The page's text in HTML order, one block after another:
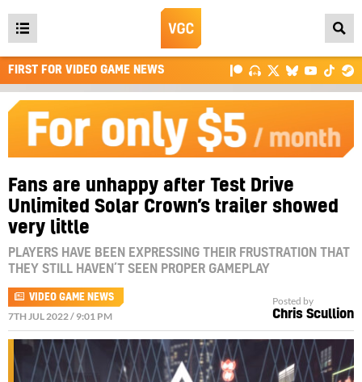
Open
main
menu
FIRST FOR VIDEO GAME NEWS
Fans are unhappy after Test Drive
Unlimited Solar Crown’s trailer showed
very little
PLAYERS HAVE BEEN EXPRESSING THEIR FRUSTRATION THAT
THEY STILL HAVEN’T SEEN PROPER GAMEPLAY
VIDEO GAME NEWS
7TH JUL 2022 / 9:01 PM
Posted by
Chris Scullion